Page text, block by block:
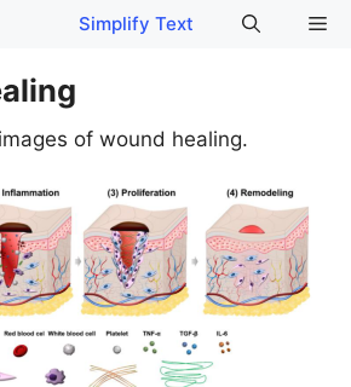
Simplify Text
of wound healing.